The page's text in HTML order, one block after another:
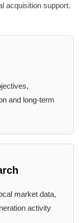
acquisition support.
and long-term
market data,
activity